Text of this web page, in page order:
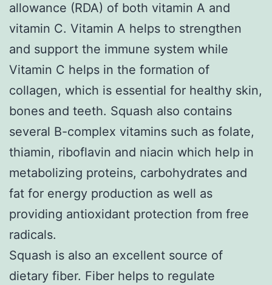
allowance (RDA) of both vitamin A and
vitamin C. Vitamin A helps to strengthen
and support the immune system while
Vitamin C helps in the formation of
collagen, which is essential for healthy skin,
bones and teeth. Squash also contains
several B-complex vitamins such as folate,
thiamin, riboflavin and niacin which help in
metabolizing proteins, carbohydrates and
fat for energy production as well as
providing antioxidant protection from free
radicals.
Squash is also an excellent source of
dietary fiber. Fiber helps to regulate